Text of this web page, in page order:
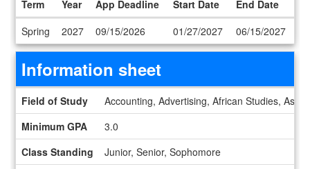
Term Year App Deadline Start Date
End Date
Spring
2027 09/15/2026 01/27/2027 06/15/2027
Information sheet
Field of Study
Accounting, Advertising, African Studies,
Minimum GPA
3.0
Class Standing
Junior, Senior, Sophomore